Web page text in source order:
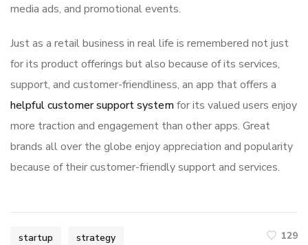
media ads, and promotional events.
Just as a retail business in real life is remembered not just
for its product offerings but also because of its services,
support, and customer-friendliness, an app that offers a
helpful customer support systemfor its valued users enjoy
more traction and engagement than other apps. Great
brands all over the globe enjoy appreciation and popularity
because of their customer-friendly support and services.
startup strategy 129